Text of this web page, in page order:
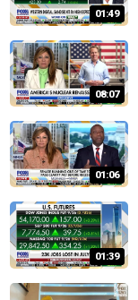
01:49
08:07
01:06
01:39